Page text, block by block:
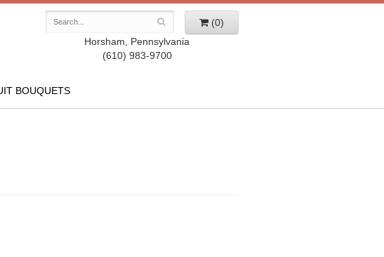
(0)
Horsham, Pennsylvania
(610) 983-9700
BOUQUETS